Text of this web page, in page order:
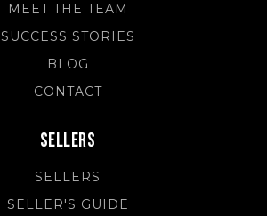
MEET THE TEAM
SUCCESS STORIES
BLOG
CONTACT
Sellers
SELLERS
SELLER'S GUIDE